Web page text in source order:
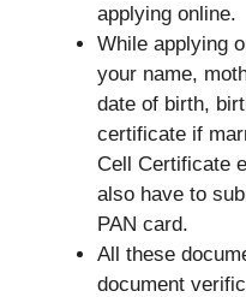
applying online.
While applying
your name,
date of birth,
certificate if
Cell Certificate
also have to
PAN card.
All these
document